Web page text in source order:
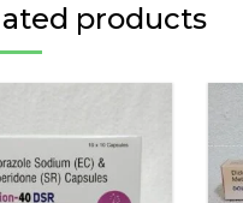
products